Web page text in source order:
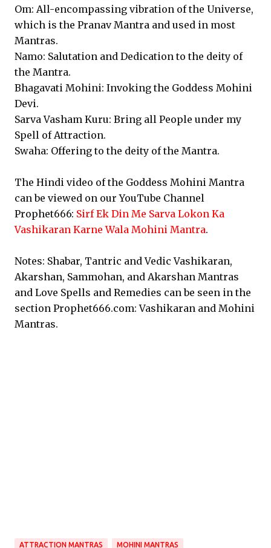
Om: All-encompassing vibration of the Universe,
which is the Pranav Mantra and used in most
Mantras.
Namo: Salutation and Dedication to the deity of
the Mantra.
Bhagavati Mohini: Invoking the Goddess Mohini
Devi.
Sarva Vasham Kuru: Bring all People under my
Spell of Attraction.
Swaha: Offering to the deity of the Mantra.
The Hindi video of the Goddess Mohini Mantra
can be viewed on our YouTube Channel
Prophet666: Sirf Ek Din Me Sarva Lokon Ka
Vashikaran Karne Wala Mohini Mantra.
Notes: Shabar, Tantric and Vedic Vashikaran,
Akarshan, Sammohan, and Akarshan Mantras
and Love Spells and Remedies can be seen in the
section Prophet666.com: Vashikaran and Mohini
Mantras.
ATTRACTION MANTRAS MOHINI MANTRAS